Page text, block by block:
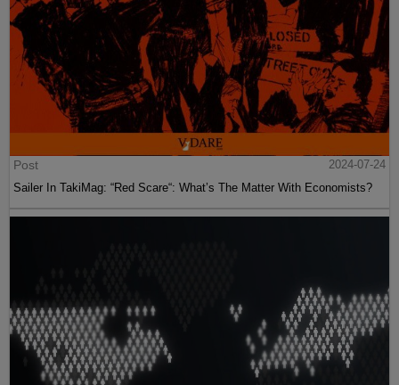
Post
2024-07-24
Sailer In TakiMag: “Red Scare“: What’s The Matter With Economists?